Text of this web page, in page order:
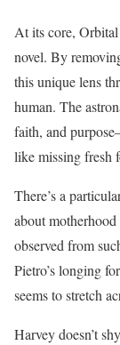
At its core,
novel. By
this unique lens
human. The
faith, and
like missing fresh
There’s a
about
observed from
Pietro’s longing
seems to stretch
Harvey doesn’t